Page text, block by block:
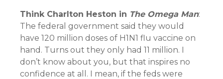
Think Charlton Heston in The Omega Man:
The federal government said they would
have 120 million doses of H1N1 flu vaccine on
hand. Turns out they only had 11 million. I
don’t know about you, but that inspires no
confidence at all. I mean, if the feds were